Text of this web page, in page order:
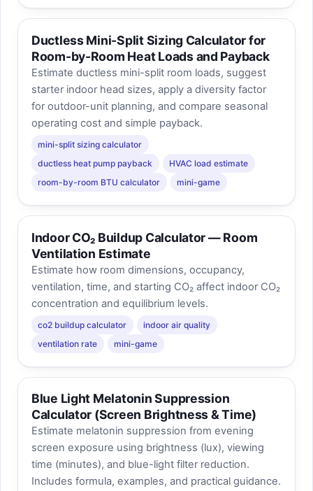
Ductless Mini-Split Sizing Calculator for
Room-by-Room Heat Loads and Payback
Estimate ductless mini-split room loads, suggest
starter indoor head sizes, apply a diversity factor
for outdoor-unit planning, and compare seasonal
operating cost and simple payback.
mini-split sizing calculator
ductless heat pump payback
HVAC load estimate
room-by-room BTU calculator
mini-game
Indoor CO₂ Buildup Calculator — Room
Ventilation Estimate
Estimate how room dimensions, occupancy,
ventilation, time, and starting CO₂ affect indoor CO₂
concentration and equilibrium levels.
co2 buildup calculator
indoor air quality
ventilation rate
mini-game
Blue Light Melatonin Suppression
Calculator (Screen Brightness & Time)
Estimate melatonin suppression from evening
screen exposure using brightness (lux), viewing
time (minutes), and blue-light filter reduction.
Includes formula, examples, and practical guidance.